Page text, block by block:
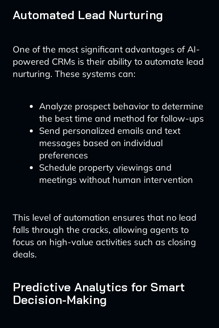
Automated Lead Nurturing
One of the most significant advantages of AI-
powered CRMs is their ability to automate lead
nurturing. These systems can:
Analyze prospect behavior to determine
the best time and method for follow-ups
Send personalized emails and text
messages based on individual
preferences
Schedule property viewings and
meetings without human intervention
This level of automation ensures that no lead
falls through the cracks, allowing agents to
focus on high-value activities such as closing
deals.
Predictive Analytics for Smart
Decision-Making